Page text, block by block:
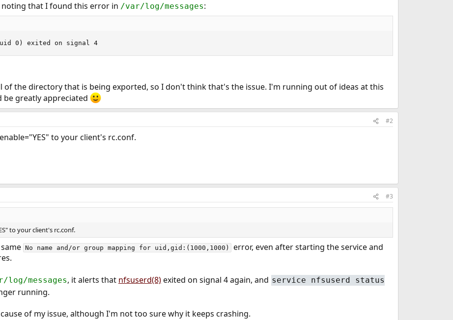
that I found this error in /var/log/messages:
0) exited on signal 4
of the directory that is being exported, so I don't think that's the issue. I'm running out of ideas at this
be greatly appreciated
#2
to your client's rc.conf.
#3
to your client's rc.conf.
No name and/or group mapping for uid,gid:(1000,1000) error, even after starting the service and
log/messages, it alerts that nfsuserd(8)exited on signal 4 again, and service nfsuserd status
running.
of my issue, although I'm not too sure why it keeps crashing.